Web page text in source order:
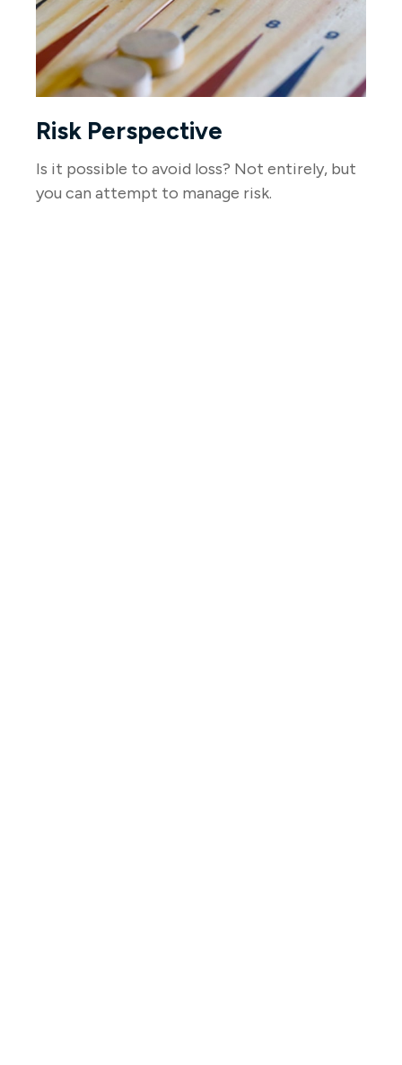
Risk Perspective
Is it possible to avoid loss? Not entirely, but
you can attempt to manage risk.